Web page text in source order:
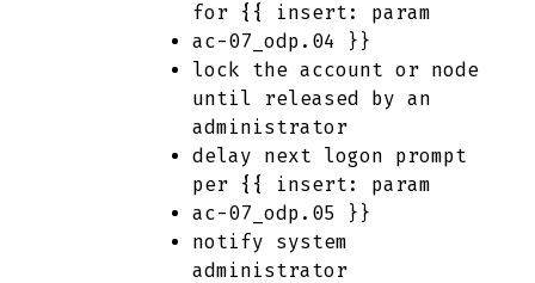
for {{ insert: param
ac-07_odp.04 }}
lock the account or node
until released by an
administrator
delay next logon prompt
per {{ insert: param
ac-07_odp.05 }}
notify system
administrator